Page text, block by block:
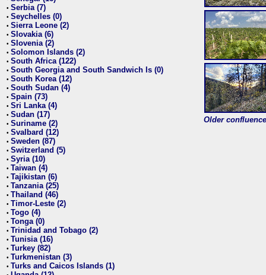
• Serbia (7)
• Seychelles (0)
• Sierra Leone (2)
• Slovakia (6)
• Slovenia (2)
• Solomon Islands (2)
• South Africa (122)
• South Georgia and South Sandwich Is (0)
• South Korea (12)
• South Sudan (4)
• Spain (73)
• Sri Lanka (4)
• Sudan (17)
• Suriname (2)
• Svalbard (12)
• Sweden (87)
• Switzerland (5)
• Syria (10)
• Taiwan (4)
• Tajikistan (6)
• Tanzania (25)
• Thailand (46)
• Timor-Leste (2)
• Togo (4)
• Tonga (0)
• Trinidad and Tobago (2)
• Tunisia (16)
• Turkey (82)
• Turkmenistan (3)
• Turks and Caicos Islands (1)
Older